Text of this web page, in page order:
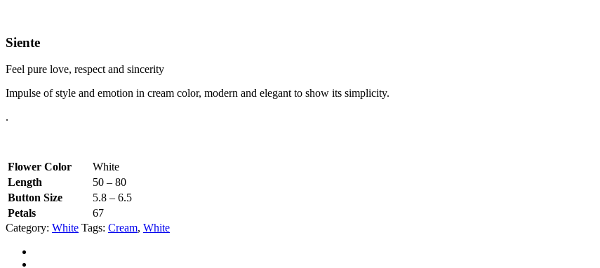
Siente
Feel pure love, respect and sincerity
Impulse of style and emotion in cream color, modern and elegant to show its simplicity.
.
Flower Color
White
Length
50 – 80
Button Size
5.8 – 6.5
Petals
67
Category: White Tags: Cream, White